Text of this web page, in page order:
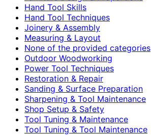
Hand Tool Skills
Hand Tool Techniques
Joinery & Assembly
Measuring & Layout
None of the provided categories
Outdoor Woodworking
Power Tool Techniques
Restoration & Repair
Sanding & Surface Preparation
Sharpening & Tool Maintenance
Shop Setup & Safety
Tool Tuning & Maintenance
Tool Tuning & Tool Maintenance